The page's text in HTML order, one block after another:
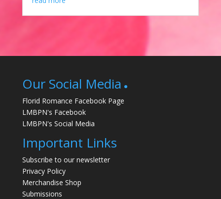
Our Social Media
Florid Romance Facebook Page
LMBPN's Facebook
LMBPN's Social Media
Important Links
Subscribe to our newsletter
Privacy Policy
Merchandise Shop
Submissions